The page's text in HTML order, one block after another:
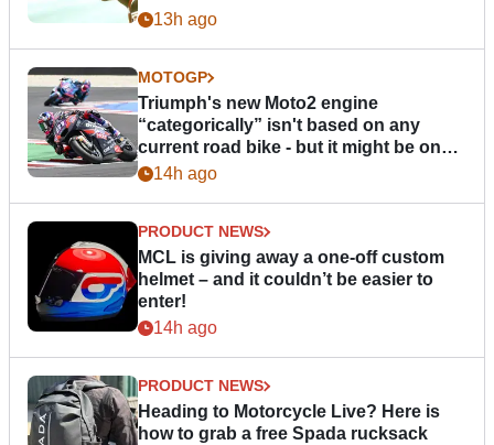
13h ago
MOTOGP
Triumph's new Moto2 engine
“categorically” isn't based on any
current road bike - but it might be one
day14h ago
PRODUCT NEWS
MCL is giving away a one-off custom
helmet – and it couldn’t be easier to
enter!
14h ago
PRODUCT NEWS
Heading to Motorcycle Live? Here is
how to grab a free Spada rucksack